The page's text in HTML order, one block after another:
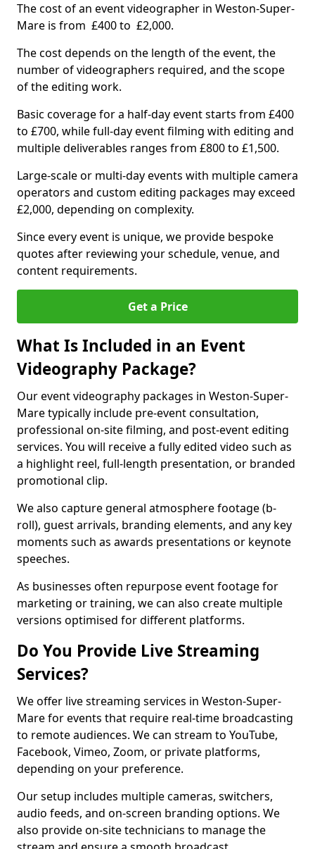
The cost of an event videographer in Weston-Super-
Mare is from £400 to £2,000.
The cost depends on the length of the event, the
number of videographers required, and the scope
of the editing work.
Basic coverage for a half-day event starts from £400
to £700, while full-day event filming with editing and
multiple deliverables ranges from £800 to £1,500.
Large-scale or multi-day events with multiple camera
operators and custom editing packages may exceed
£2,000, depending on complexity.
Since every event is unique, we provide bespoke
quotes after reviewing your schedule, venue, and
content requirements.
Get a Price
What Is Included in an Event
Videography Package?
Our event videography packages in Weston-Super-
Mare typically include pre-event consultation,
professional on-site filming, and post-event editing
services. You will receive a fully edited video such as
a highlight reel, full-length presentation, or branded
promotional clip.
We also capture general atmosphere footage (b-
roll), guest arrivals, branding elements, and any key
moments such as awards presentations or keynote
speeches.
As businesses often repurpose event footage for
marketing or training, we can also create multiple
versions optimised for different platforms.
Do You Provide Live Streaming
Services?
We offer live streaming services in Weston-Super-
Mare for events that require real-time broadcasting
to remote audiences. We can stream to YouTube,
Facebook, Vimeo, Zoom, or private platforms,
depending on your preference.
Our setup includes multiple cameras, switchers,
audio feeds, and on-screen branding options. We
also provide on-site technicians to manage the